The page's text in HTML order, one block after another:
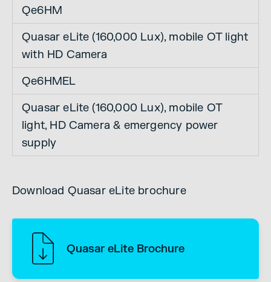
Qe6HM
Quasar eLite (160,000 Lux), mobile OT light
with HD Camera
Qe6HMEL
Quasar eLite (160,000 Lux), mobile OT
light, HD Camera & emergency power
supply
Download Quasar eLite brochure
Quasar eLite Brochure